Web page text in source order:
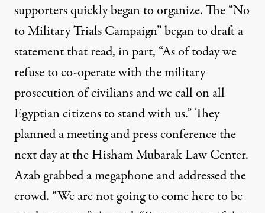
supporters quickly began to organize. The “No
to Military Trials Campaign” began to draft a
statement that read, in part, “As of today we
refuse to co-operate with the military
prosecution of civilians and we call on all
Egyptian citizens to stand with us.” They
planned a meeting and press conference the
next day at the Hisham Mubarak Law Center.
Azab grabbed a megaphone and addressed the
crowd. “We are not going to come here to be